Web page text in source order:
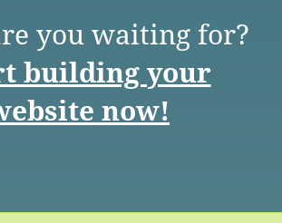
you waiting for?
building your
now!